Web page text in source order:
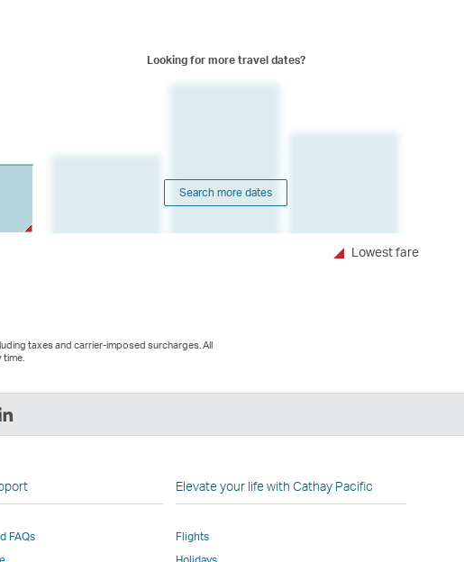
Looking for more travel dates?
Search more dates
Lowest fare
taxes and carrier-imposed surcharges. All
time.
LinkedIn
,
opens
in
new
FAQs
Elevate your life with Cathay Pacific
Flights